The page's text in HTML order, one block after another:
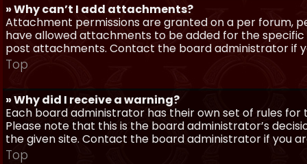
» Why can’t I add attachments?
Attachment permissions are granted on a per forum,
have allowed attachments to be added for the
post attachments. Contact the board administrator if
Top
» Why did I receive a warning?
Each board administrator has their own set of rules for
Please note that this is the board administrator’s
the given site. Contact the board administrator if you
Top